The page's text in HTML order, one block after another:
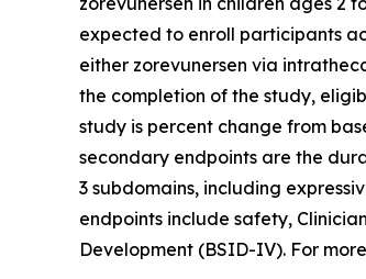
expected to enroll participants
either zorevunersen via
the completion of the study,
study is percent change from
secondary endpoints are the
3 subdomains, including
endpoints include safety,
Development (BSID-IV). For